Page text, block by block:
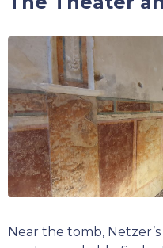
Near the tomb,